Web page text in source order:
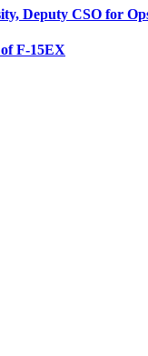
Deputy CSO for
F-15EX